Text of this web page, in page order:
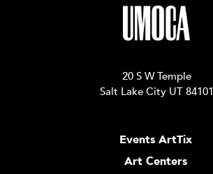
20 S W Temple
Salt Lake City UT 84101
Events ArtTix
Art Centers